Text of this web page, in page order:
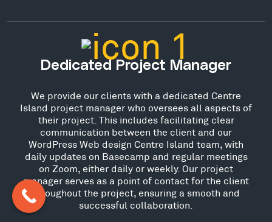
Dedicated Project Manager
We provide our clients with a dedicated Centre
Island project manager who oversees all aspects of
their project. This includes facilitating clear
communication between the client and our
WordPress Web design Centre Island team, with
daily updates on Basecamp and regular meetings
on Zoom, either daily or weekly. Our project
manager serves as a point of contact for the client
throughout the project, ensuring a smooth and
successful collaboration.